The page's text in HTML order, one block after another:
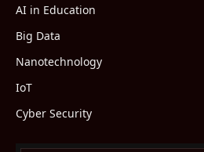
AI in Education
Big Data
Nanotechnology
IoT
Cyber Security